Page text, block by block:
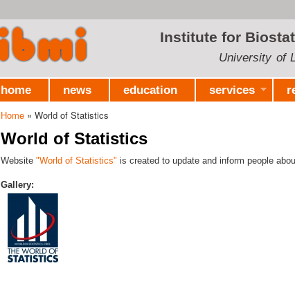
Institute for
University of
home news education services
Home » World of Statistics
World of Statistics
Website "World of Statistics" is created to update and inform people
Gallery: